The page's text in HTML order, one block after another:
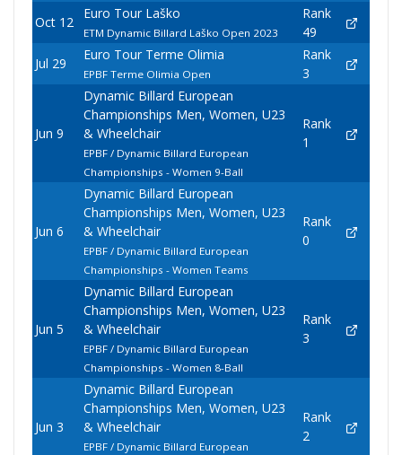
Oct 12
Euro Tour Laško
ETM Dynamic Billard Laško Open 2023
Rank
49
Jul 29
Euro Tour Terme Olimia
EPBF Terme Olimia Open
Rank
3
Jun 9
Dynamic Billard European
Championships Men, Women, U23
& Wheelchair
EPBF / Dynamic Billard European
Championships - Women 9-Ball
Rank
1
Jun 6
Dynamic Billard European
Championships Men, Women, U23
& Wheelchair
EPBF / Dynamic Billard European
Championships - Women Teams
Rank
0
Jun 5
Dynamic Billard European
Championships Men, Women, U23
& Wheelchair
EPBF / Dynamic Billard European
Championships - Women 8-Ball
Rank
3
Jun 3
Dynamic Billard European
Championships Men, Women, U23
& Wheelchair
EPBF / Dynamic Billard European
Rank
2